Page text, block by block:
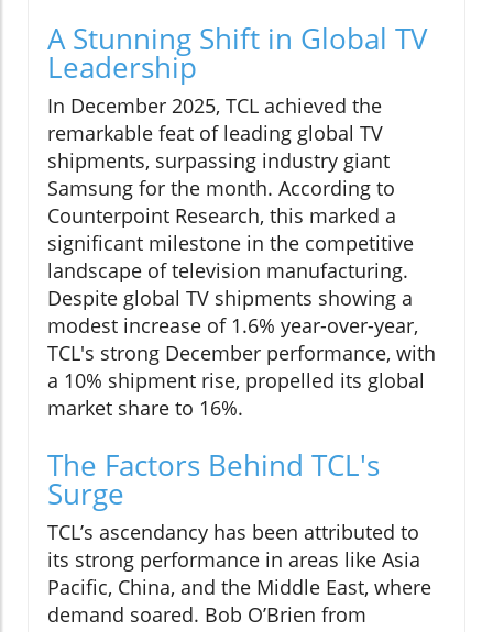
A Stunning Shift in Global TV
Leadership
In December 2025, TCL achieved the
remarkable feat of leading global TV
shipments, surpassing industry giant
Samsung for the month. According to
Counterpoint Research, this marked a
significant milestone in the competitive
landscape of television manufacturing.
Despite global TV shipments showing a
modest increase of 1.6% year-over-year,
TCL's strong December performance, with
a 10% shipment rise, propelled its global
market share to 16%.
The Factors Behind TCL's
Surge
TCL’s ascendancy has been attributed to
its strong performance in areas like Asia
Pacific, China, and the Middle East, where
demand soared. Bob O’Brien from